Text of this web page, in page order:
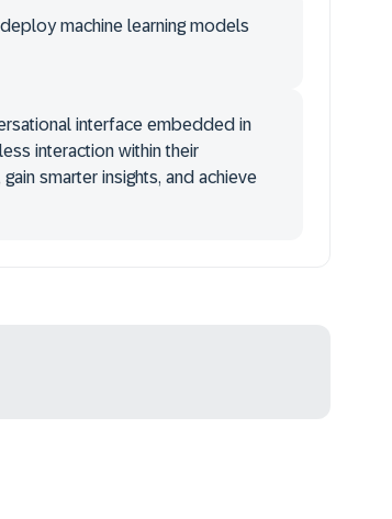
machine learning models
interface embedded in
interaction within their
smarter insights, and achieve